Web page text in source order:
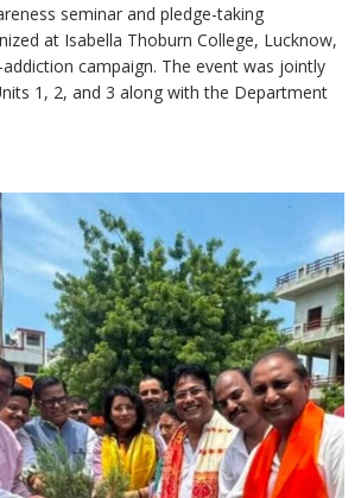
Drug
Awareness
Campaign
Held
College
seminar and pledge-taking
at Isabella Thoburn College, Lucknow,
campaign. The event was jointly
1, 2, and 3 along with the Department